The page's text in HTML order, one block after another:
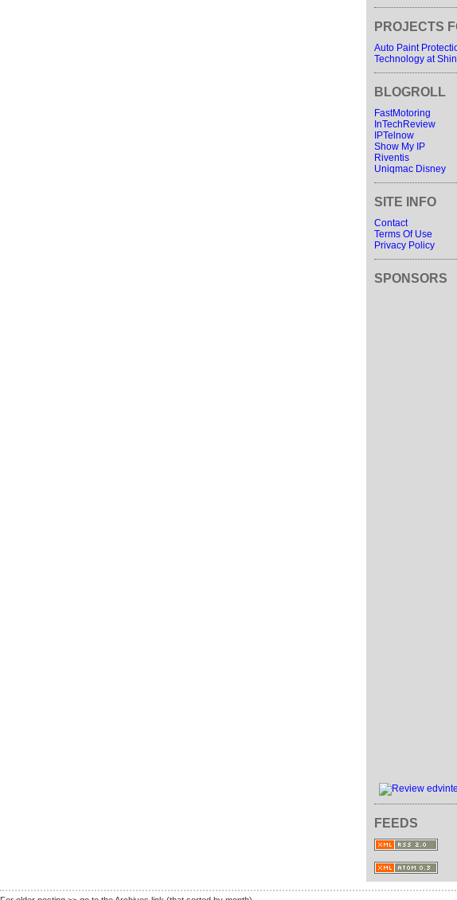
PROJECTS
Auto Paint
Technology at
BLOGROLL
FastMotoring
InTechReview
IPTelnow
Show My IP
Riventis
Uniqmac Disney
SITE INFO
Contact
Terms Of Use
Privacy Policy
SPONSORS
FEEDS